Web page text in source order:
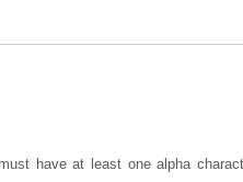
have at least one alpha